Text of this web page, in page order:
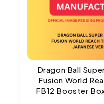
Dragon Ball
Fusion World
FB12 Booster